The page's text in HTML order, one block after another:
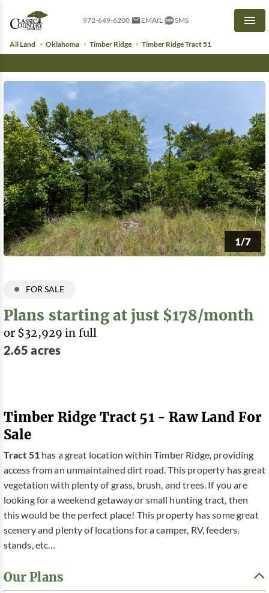
972-649-6200 EMAIL SMS
All Land Oklahoma Timber Ridge Timber Ridge Tract 51
1/7
FOR SALE
Plans starting at just $178/month
or $32,929 in full
2.65 acres
Timber Ridge Tract 51 - Raw Land For
Sale
Tract 51has a great location within Timber Ridge, providing
access from an unmaintained dirt road. This property has great
vegetation with plenty of grass, brush, and trees. If you are
looking for a weekend getaway or small hunting tract, then
this would be the perfect place! This property has some great
scenery and plenty of locations for a camper, RV, feeders,
stands, etc…
Our Plans